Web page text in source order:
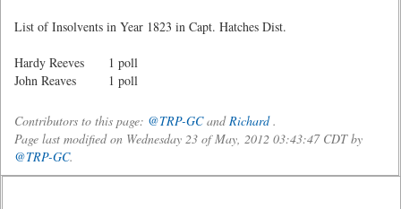
List of Insolvents in Year 1823 in Capt. Hatches Dist.
Hardy Reeves 1 poll
John Reaves 1 poll
Contributors to this page: @TRP-GCandRichard.
Page last modified on Wednesday 23 of May, 2012 03:43:47 CDT by
@TRP-GC.